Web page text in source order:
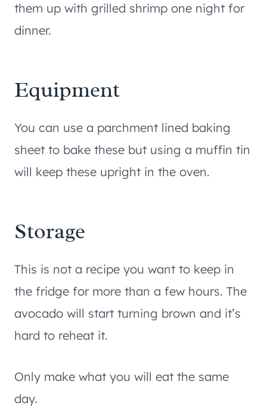
them up with grilled shrimp one night for
dinner.
Equipment
You can use a parchment lined baking
sheet to bake these but using a muffin tin
will keep these upright in the oven.
Storage
This is not a recipe you want to keep in
the fridge for more than a few hours. The
avocado will start turning brown and it’s
hard to reheat it.
Only make what you will eat the same
day.